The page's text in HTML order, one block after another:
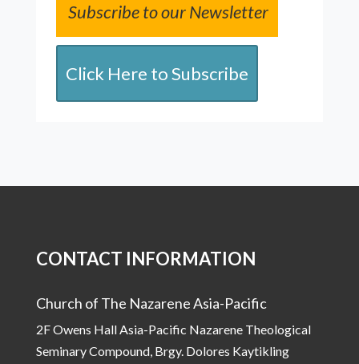
Subscribe to our Newsletter
Click Here to Subscribe
CONTACT INFORMATION
Church of The Nazarene Asia-Pacific
2F Owens Hall Asia-Pacific Nazarene Theological
Seminary Compound, Brgy. Dolores Kaytikling